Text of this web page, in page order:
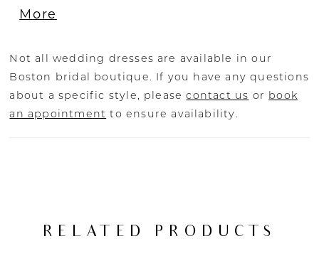
neckline makes Theo sweet, but with a touch
exposed boning. Theo’s style is adaptable to
your unique brides vision.
More
Not all wedding dresses are available in our
Boston bridal boutique. If you have any questions
about a specific style, pleasecontact us or book
an appointment to ensure availability.
RELATED PRODUCTS